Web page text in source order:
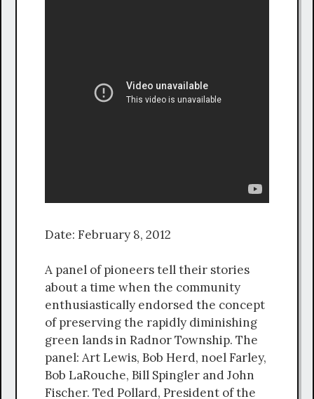
Date: February 8, 2012
A panel of pioneers tell their stories
about a time when the community
enthusiastically endorsed the concept
of preserving the rapidly diminishing
green lands in Radnor Township. The
panel: Art Lewis, Bob Herd, noel Farley,
Bob LaRouche, Bill Spingler and John
Fischer. Ted Pollard, President of the